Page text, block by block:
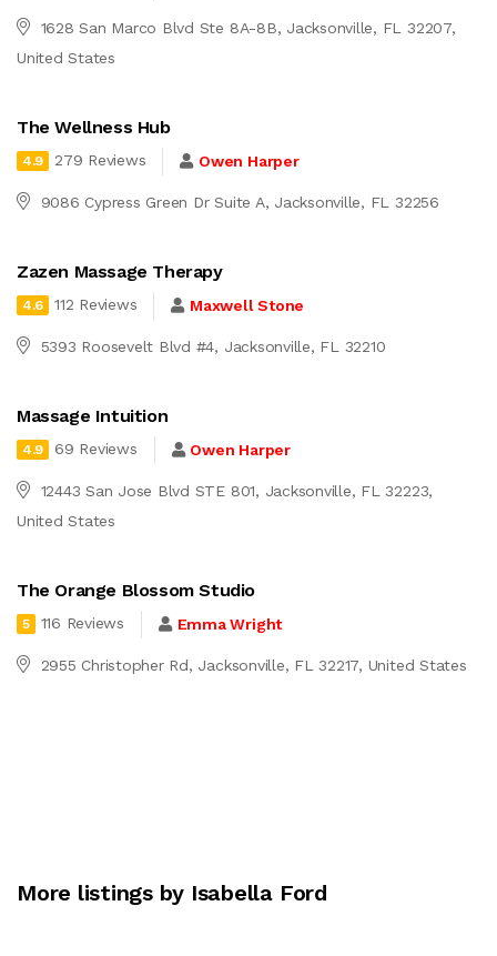
1628 San Marco Blvd Ste 8A-8B, Jacksonville, FL 32207,
United States
The Wellness Hub
4.9 279 Reviews Owen Harper
9086 Cypress Green Dr Suite A, Jacksonville, FL 32256
Zazen Massage Therapy
4.6 112 Reviews Maxwell Stone
5393 Roosevelt Blvd #4, Jacksonville, FL 32210
Massage Intuition
4.9 69 Reviews Owen Harper
12443 San Jose Blvd STE 801, Jacksonville, FL 32223,
United States
The Orange Blossom Studio
5 116 Reviews Emma Wright
2955 Christopher Rd, Jacksonville, FL 32217, United States
More listings by Isabella Ford